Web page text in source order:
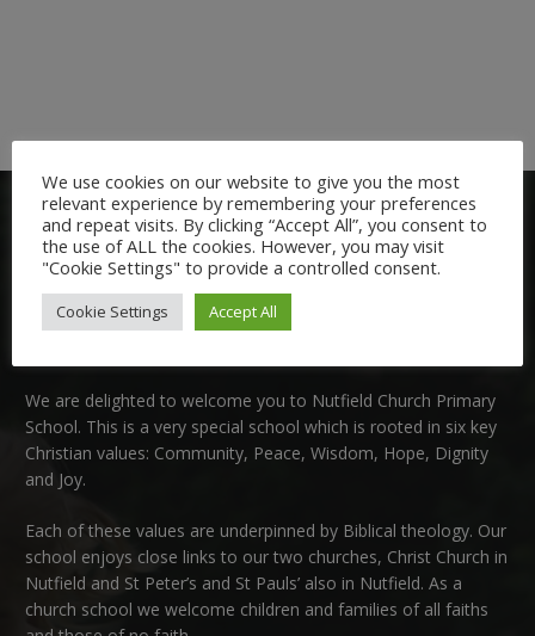
We are delighted to welcome you to Nutfield Church Primary
School. This is a very special school which is rooted in six key
Christian values: Community, Peace, Wisdom, Hope, Dignity
and Joy.
Each of these values are underpinned by Biblical theology. Our
school enjoys close links to our two churches, Christ Church in
Nutfield and St Peter’s and St Pauls’ also in Nutfield. As a
church school we welcome children and families of all faiths
We use cookies on our website to give you the most
relevant experience by remembering your preferences
and repeat visits. By clicking “Accept All”, you consent to
the use of ALL the cookies. However, you may visit
"Cookie Settings" to provide a controlled consent.
Cookie Settings Accept All